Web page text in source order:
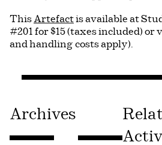
This Artefactis available at
#201 for $15 (taxes included) or
and handling costs apply).
Archives